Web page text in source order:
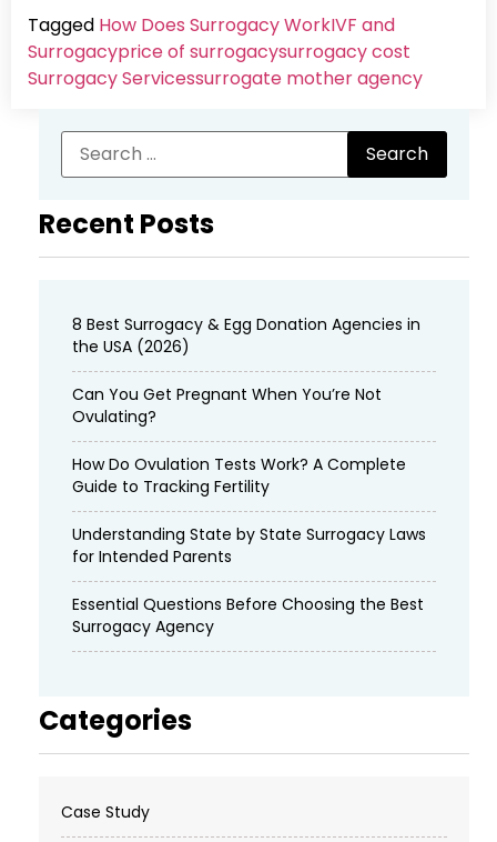
Tagged How Does Surrogacy WorkIVF and
Surrogacyprice of surrogacysurrogacy cost​
Surrogacy Services​surrogate mother agency
Recent Posts
8 Best Surrogacy & Egg Donation Agencies in
the USA (2026)
Can You Get Pregnant When You’re Not
Ovulating?
How Do Ovulation Tests Work? A Complete
Guide to Tracking Fertility
Understanding State by State Surrogacy Laws
for Intended Parents
Essential Questions Before Choosing the Best
Surrogacy Agency
Categories
Case Study